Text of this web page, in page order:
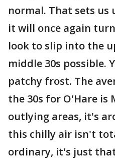
normal. That sets
it will once again
look to slip into the
middle 30s possible.
patchy frost. The
the 30s for O'Hare is
outlying areas, it's
this chilly air isn't
ordinary, it's just